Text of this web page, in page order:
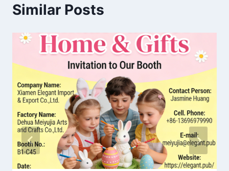
Similar Posts